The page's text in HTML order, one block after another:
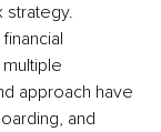
strategy.
approach have
and